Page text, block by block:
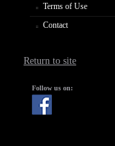
Terms of Use
Contact
Return to site
Follow us on: